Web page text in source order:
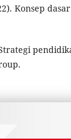
Konsep